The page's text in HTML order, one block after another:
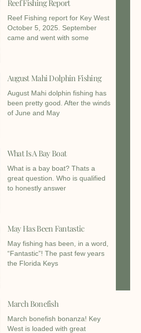
Reef Fishing Report
Reef Fishing report for Key West
October 5, 2025. September
came and went with some
August Mahi Dolphin Fishing
August Mahi dolphin fishing has
been pretty good. After the winds
of June and May
What Is A Bay Boat
What is a bay boat? Thats a
great question. Who is qualified
to honestly answer
May Has Been Fantastic
May fishing has been, in a word,
“Fantastic”! The past few years
the Florida Keys
March Bonefish
March bonefish bonanza! Key
West is loaded with great